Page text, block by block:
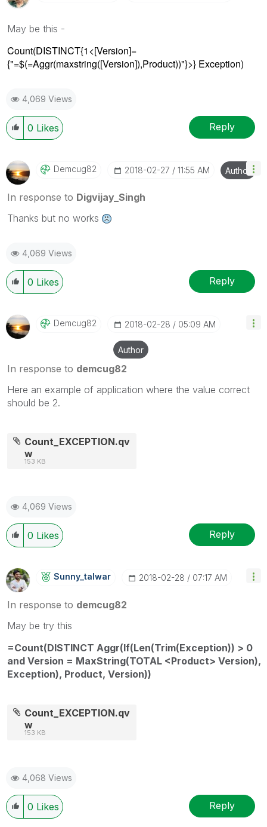
May be this -
Count(DISTINCT{1<[Version]=
{"=$(=Aggr(maxstring([Version]),Product))"}>} Exception)
4,069 Views
0 Likes Reply
Demcug82 ‎2018-02-27 11:55 AM Author
In response to Digvijay_Singh
Thanks but no works
4,069 Views
0 Likes Reply
Demcug82 ‎2018-02-28 05:09 AM
Author
In response to demcug82
Here an example of application where the value correct
should be 2.
Count_EXCEPTION.qv
w
153 KB
4,069 Views
0 Likes Reply
Sunny_talwar ‎2018-02-28 07:17 AM
In response to demcug82
May be try this
=Count(DISTINCT Aggr(If(Len(Trim(Exception)) > 0
and Version = MaxString(TOTAL <Product> Version),
Exception), Product, Version))
Count_EXCEPTION.qv
w
153 KB
4,068 Views
0 Likes Reply